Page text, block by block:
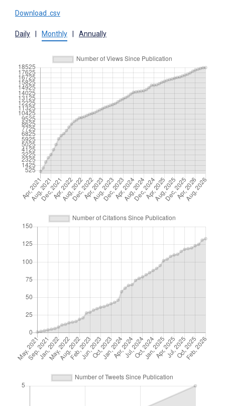
Download .csv
Daily Monthly Annually